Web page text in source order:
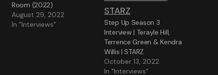
Room (2022)
August 29, 2022
In "Interviews"
Step Up Season 3
Interview | Terayle Hill,
Terrence Green & Kendra
Willis | STARZ
October 13, 2022
In "Interviews"